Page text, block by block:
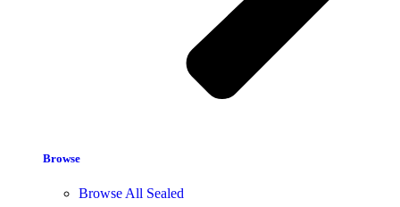
Browse
Browse All Sealed